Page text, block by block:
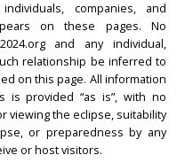
companies, and
on these pages. No
and any individual,
relationship be inferred to
on this page. All information
is provided “as is”, with no
viewing the eclipse, suitability
or preparedness by any
or host visitors.